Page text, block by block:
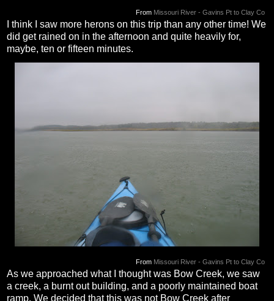
From Missouri River - Gavins Pt to Clay Co
I think I saw more herons on this trip than any other time! We
did get rained on in the afternoon and quite heavily for,
maybe, ten or fifteen minutes.
From Missouri River - Gavins Pt to Clay Co
As we approached what I thought was Bow Creek, we saw
a creek, a burnt out building, and a poorly maintained boat
ramp. We decided that this was not Bow Creek after